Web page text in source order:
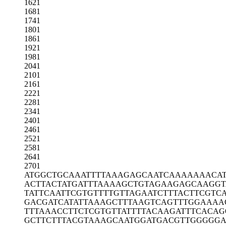
1621
1681
1741
1801
1861
1921
1981
2041
2101
2161
2221
2281
2341
2401
2461
2521
2581
2641
2701
ATGGCTGCAAATTTTAAAGAGCAATCAAAA
ACTTACTATGATTTAAAAGCTGTAGAAGAG
TATTCAATTCGTGTTTTGTTAGAATCTTTA
GACGATCATATTAAAGCTTTAAGTCAGTTT
TTTAAACCTTCTCGTGTTATTTTACAAGAT
GCTTCTTTACGTAAAGCAATGGATGACGTT